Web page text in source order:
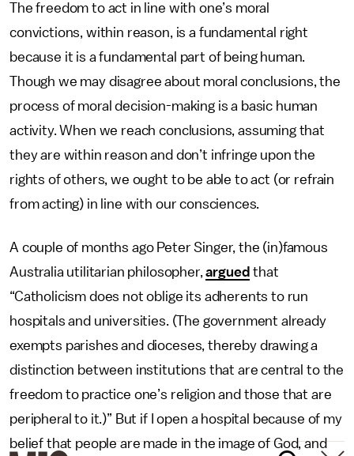
The freedom to act in line with one’s moral
convictions, within reason, is a fundamental right
because it is a fundamental part of being human.
Though we may disagree about moral conclusions, the
process of moral decision-making is a basic human
activity. When we reach conclusions, assuming that
they are within reason and don’t infringe upon the
rights of others, we ought to be able to act (or refrain
from acting) in line with our consciences.
A couple of months ago Peter Singer, the (in)famous
Australia utilitarian philosopher,argued that
“Catholicism does not oblige its adherents to run
hospitals and universities. (The government already
exempts parishes and dioceses, thereby drawing a
distinction between institutions that are central to the
freedom to practice one’s religion and those that are
peripheral to it.)” But if I open a hospital because of my
belief that people are made in the image of God, and